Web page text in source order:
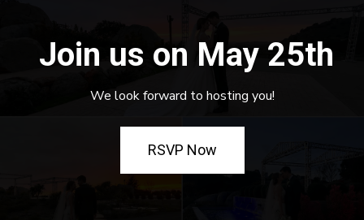
Join us on May 25th
We look forward to hosting you!
RSVP Now